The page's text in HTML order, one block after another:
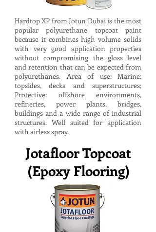
Hardtop XP from Jotun Dubai is the most
popular polyurethane topcoat paint
because it combines high volume solids
with very good application properties
without compromising the gloss level
and retention that can be expected from
polyurethanes. Area of use: Marine:
topsides, decks and superstructures;
Protective: offshore environments,
refineries, power plants, bridges,
buildings and a wide range of industrial
structures. Well suited for application
with airless spray.
Jotafloor Topcoat
(Epoxy Flooring)